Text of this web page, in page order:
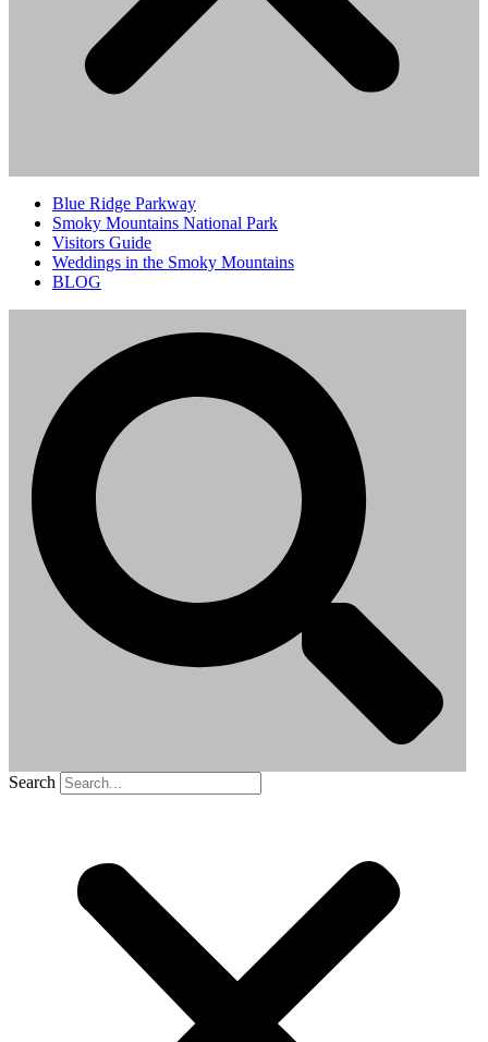
Blue Ridge Parkway
Smoky Mountains National Park
Visitors Guide
Weddings in the Smoky Mountains
BLOG
Search